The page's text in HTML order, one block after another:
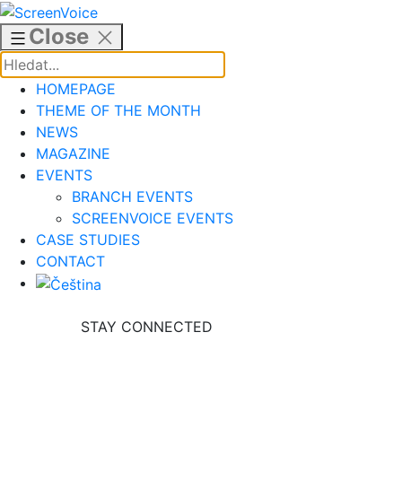
Skip
to
content
Close
HOMEPAGE
THEME OF THE MONTH
NEWS
MAGAZINE
EVENTS
BRANCH EVENTS
SCREENVOICE EVENTS
CASE STUDIES
CONTACT
STAY CONNECTED